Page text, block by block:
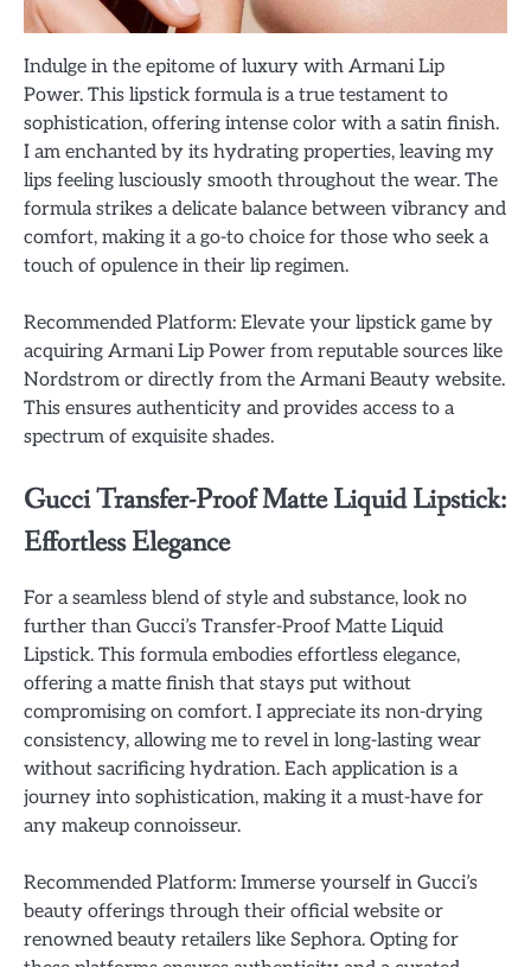
Indulge in the epitome of luxury with Armani Lip
Power. This lipstick formula is a true testament to
sophistication, offering intense color with a satin finish.
I am enchanted by its hydrating properties, leaving my
lips feeling lusciously smooth throughout the wear. The
formula strikes a delicate balance between vibrancy and
comfort, making it a go-to choice for those who seek a
touch of opulence in their lip regimen.
Recommended Platform: Elevate your lipstick game by
acquiring Armani Lip Power from reputable sources like
Nordstrom or directly from the Armani Beauty website.
This ensures authenticity and provides access to a
spectrum of exquisite shades.
Gucci Transfer-Proof Matte Liquid Lipstick:
Effortless Elegance
For a seamless blend of style and substance, look no
further than Gucci’s Transfer-Proof Matte Liquid
Lipstick. This formula embodies effortless elegance,
offering a matte finish that stays put without
compromising on comfort. I appreciate its non-drying
consistency, allowing me to revel in long-lasting wear
without sacrificing hydration. Each application is a
journey into sophistication, making it a must-have for
any makeup connoisseur.
Recommended Platform: Immerse yourself in Gucci’s
beauty offerings through their official website or
renowned beauty retailers like Sephora. Opting for